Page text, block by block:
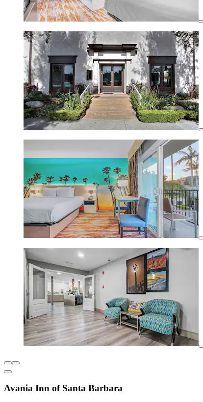
Avania Inn of Santa Barbara